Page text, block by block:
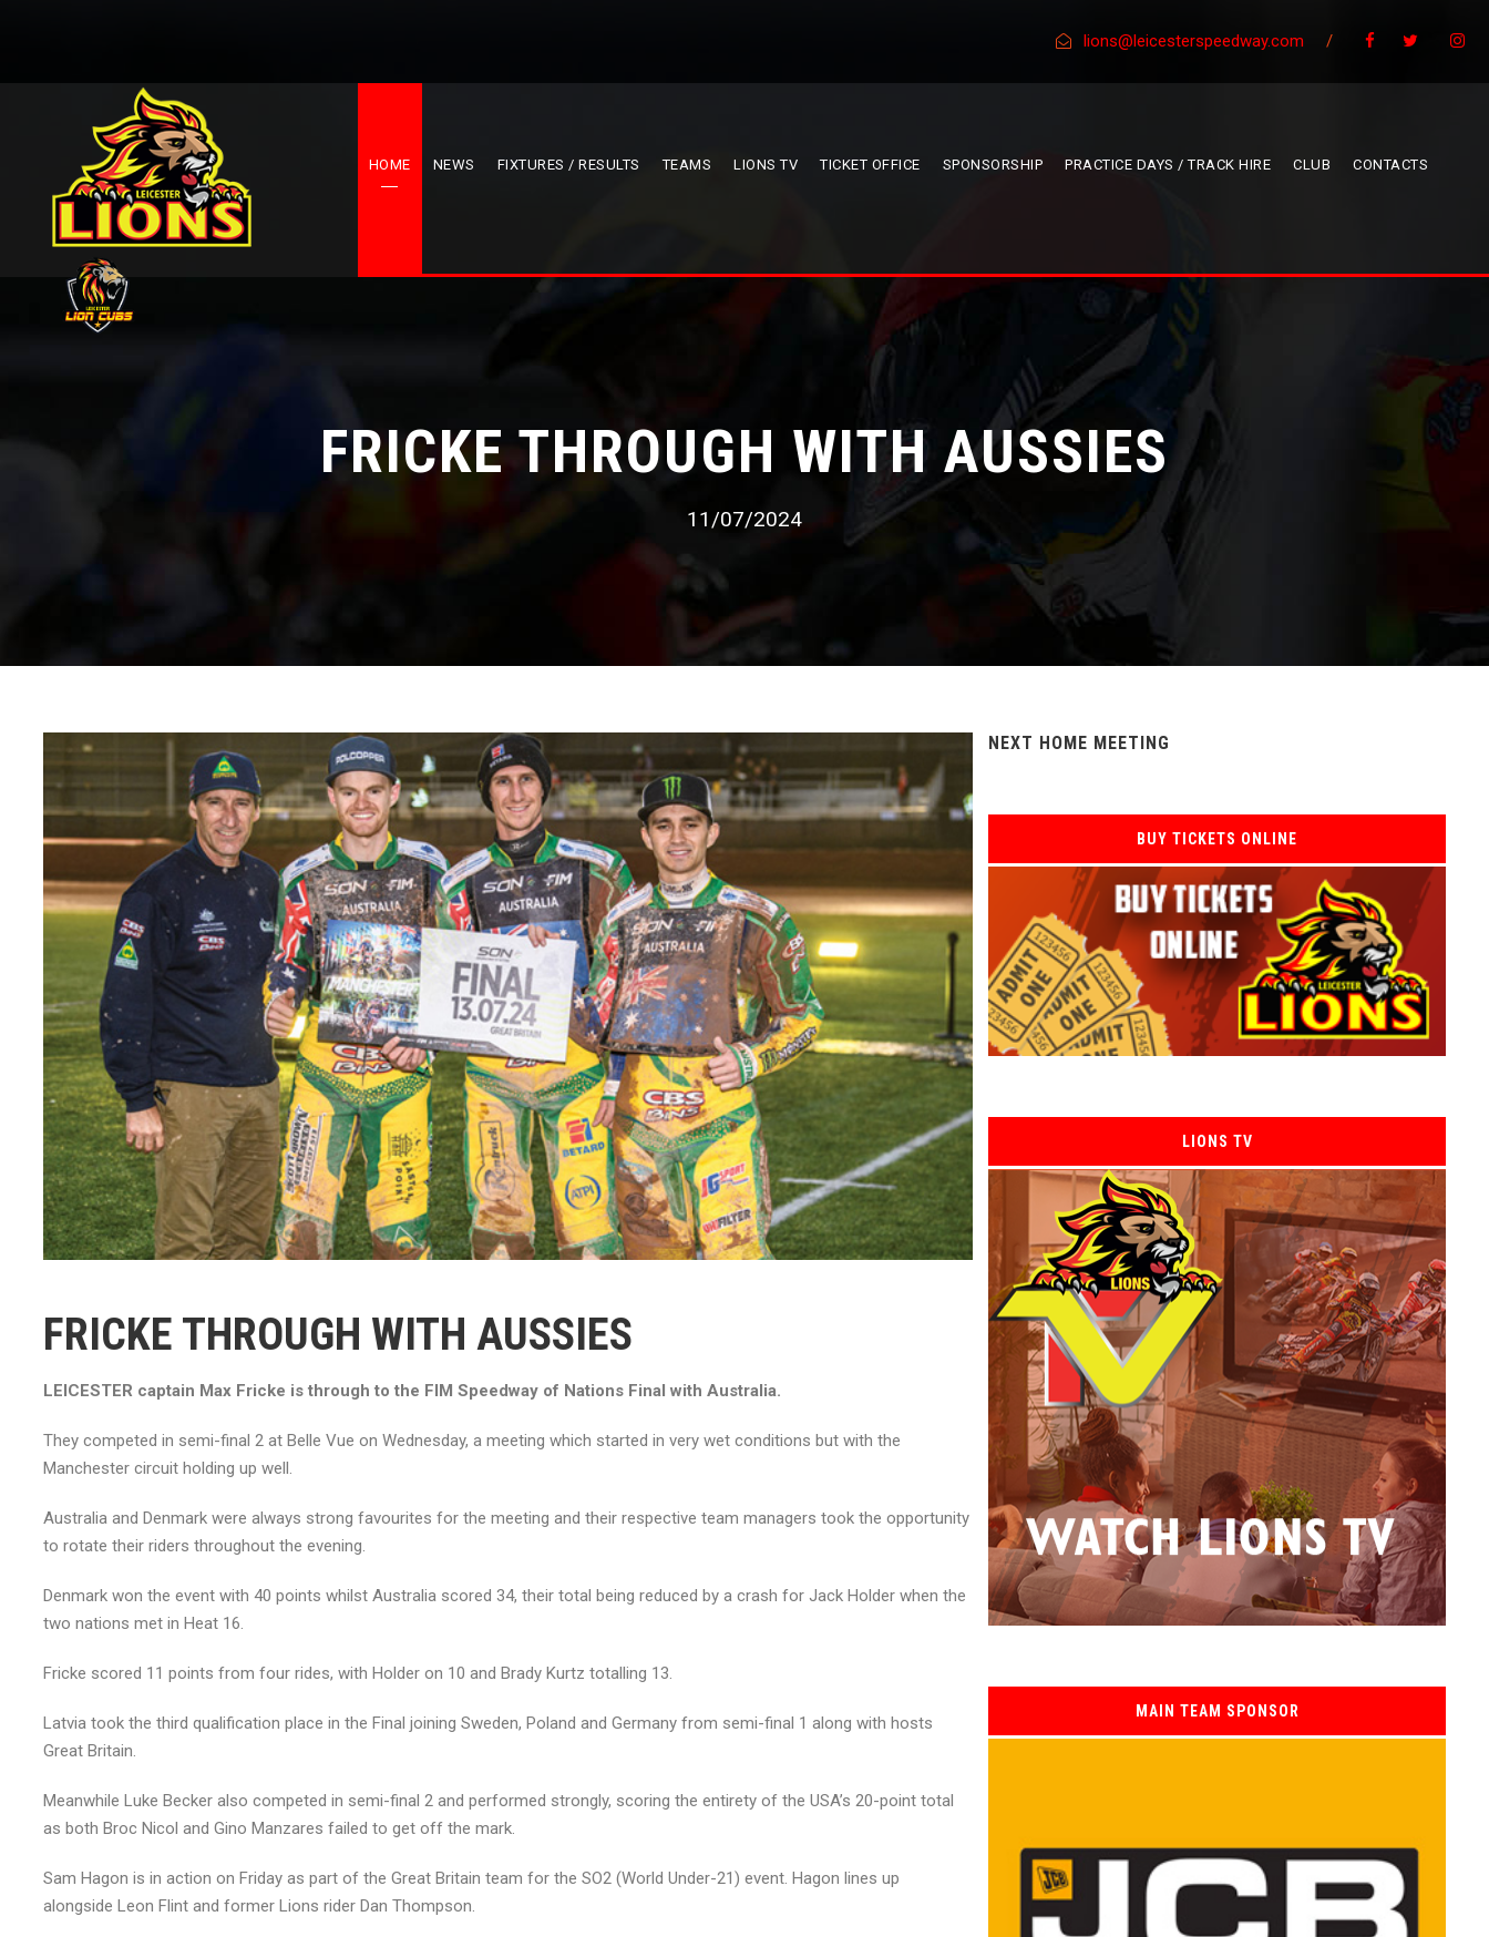
lions@leicesterspeedway.com /
HOME NEWS FIXTURES / RESULTS TEAMS LIONS TV TICKET OFFICE SPONSORSHIP PRACTICE DAYS / TRACK HIRE CLUB CONTACTS
FRICKE THROUGH WITH AUSSIES
11/07/2024
FRICKE THROUGH WITH AUSSIES
LEICESTER captain Max Fricke is through to the FIM Speedway of Nations Final with Australia.
They competed in semi-final 2 at Belle Vue on Wednesday, a meeting which started in very wet conditions but with the
Manchester circuit holding up well.
Australia and Denmark were always strong favourites for the meeting and their respective team managers took the opportunity
to rotate their riders throughout the evening.
Denmark won the event with 40 points whilst Australia scored 34, their total being reduced by a crash for Jack Holder when the
two nations met in Heat 16.
Fricke scored 11 points from four rides, with Holder on 10 and Brady Kurtz totalling 13.
Latvia took the third qualification place in the Final joining Sweden, Poland and Germany from semi-final 1 along with hosts
Great Britain.
Meanwhile Luke Becker also competed in semi-final 2 and performed strongly, scoring the entirety of the USA’s 20-point total
as both Broc Nicol and Gino Manzares failed to get off the mark.
Sam Hagon is in action on Friday as part of the Great Britain team for the SO2 (World Under-21) event. Hagon lines up
alongside Leon Flint and former Lions rider Dan Thompson.
NEXT HOME MEETING
BUY TICKETS ONLINE
LIONS TV
MAIN TEAM SPONSOR